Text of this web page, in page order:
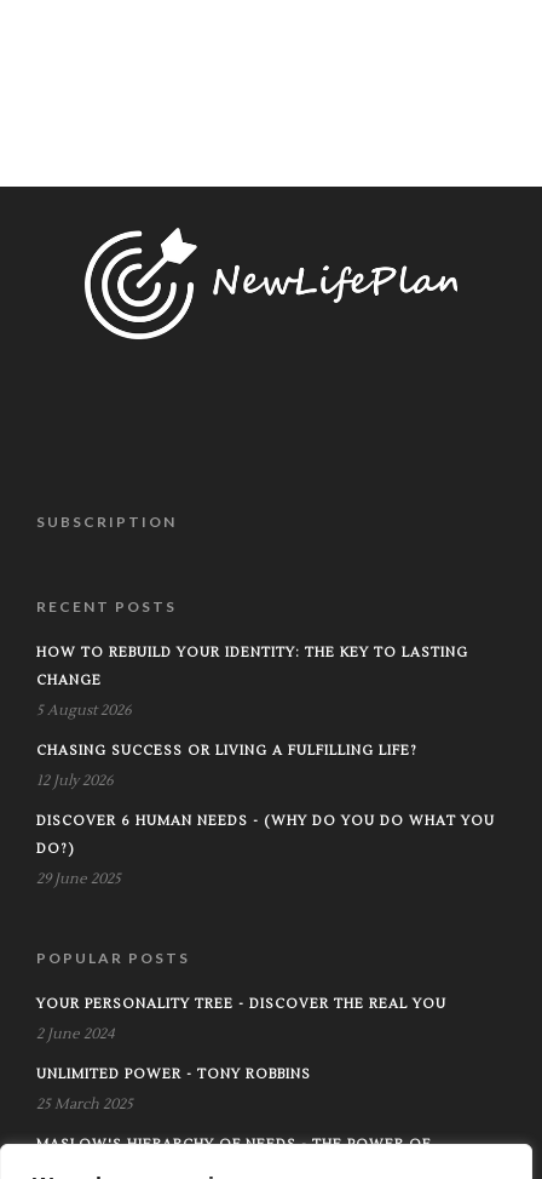
SUBSCRIPTION
RECENT POSTS
HOW TO REBUILD YOUR IDENTITY: THE KEY TO LASTING
CHANGE
5 August 2026
CHASING SUCCESS OR LIVING A FULFILLING LIFE?
12 July 2026
DISCOVER 6 HUMAN NEEDS - (WHY DO YOU DO WHAT YOU
DO?)
29 June 2025
POPULAR POSTS
YOUR PERSONALITY TREE - DISCOVER THE REAL YOU
2 June 2024
UNLIMITED POWER - TONY ROBBINS
25 March 2025
MASLOW'S HIERARCHY OF NEEDS - THE POWER OF
KNOWING AND MANAGING YOUR NEED